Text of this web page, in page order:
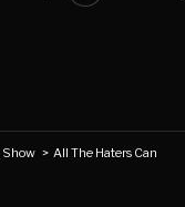
Show >All The Haters Can